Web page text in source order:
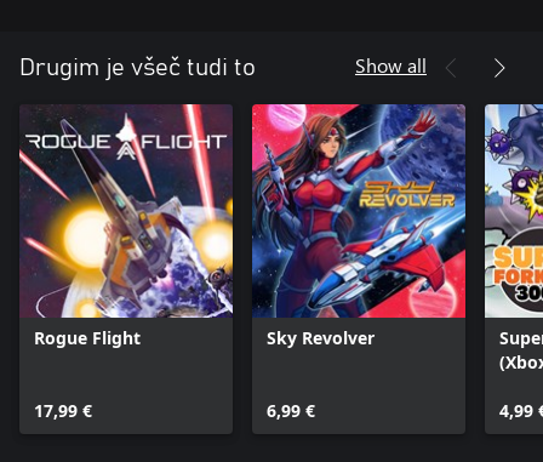
Drugim je všeč tudi to Show all
Rogue Flight
17,99 €
Sky Revolver
6,99 € 4,99